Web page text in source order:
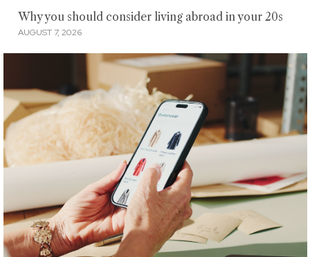
Why you should consider living abroad in your 20s
AUGUST 7, 2026